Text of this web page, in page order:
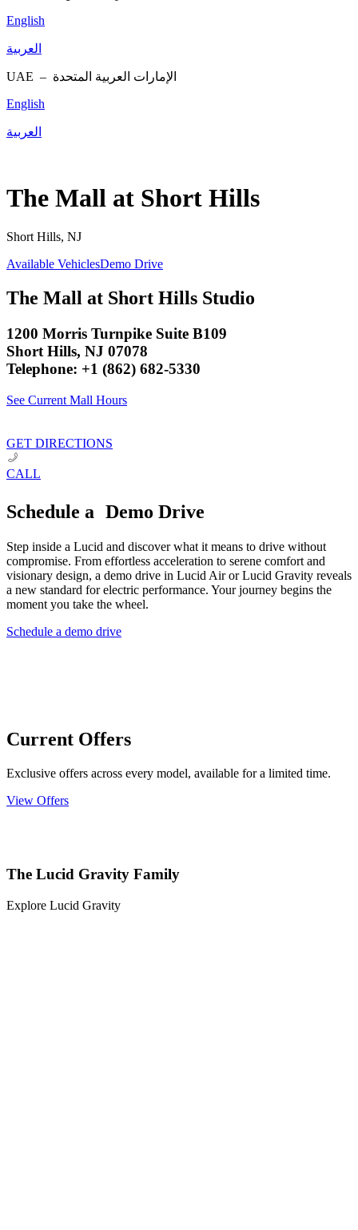
English
العربية
UAE – الإمارات العربية المتحدة
English
العربية
The Mall at Short Hills
Short Hills, NJ
Available VehiclesDemo Drive
The Mall at Short Hills Studio
1200 Morris Turnpike Suite B109
Short Hills, NJ 07078
Telephone: +1 (862) 682-5330
See Current Mall Hours
GET DIRECTIONS
CALL
Schedule a Demo Drive
Step inside a Lucid and discover what it means to drive without
compromise. From effortless acceleration to serene comfort and
visionary design, a demo drive in Lucid Air or Lucid Gravity reveals
a new standard for electric performance. Your journey begins the
moment you take the wheel.
Schedule a demo drive
Current Offers
Exclusive offers across every model, available for a limited time.
View Offers
The Lucid Gravity Family
Explore Lucid Gravity